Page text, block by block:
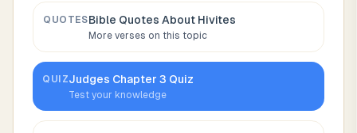
QUOTESBible Quotes About Hivites
More verses on this topic
QUIZJudges Chapter3 Quiz
Test your knowledge